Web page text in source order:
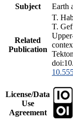
Subject
Earth
Related
Publication
T.
T.
License/Data
Use
Agreement